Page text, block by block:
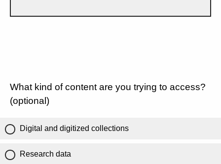
What kind of content are you trying to access?
(optional)
Digital and digitized collections
Research data